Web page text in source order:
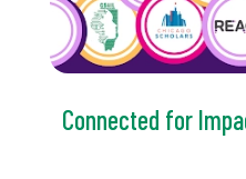
Connected for